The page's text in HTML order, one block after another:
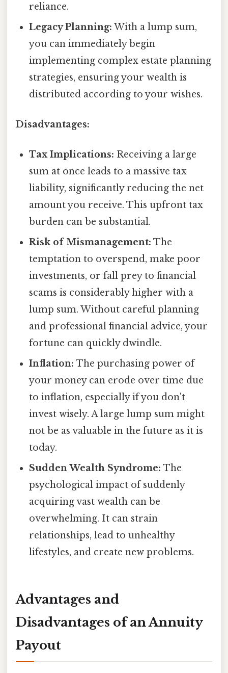
reliance.
Legacy Planning: With a lump sum,
you can immediately begin
implementing complex estate planning
strategies, ensuring your wealth is
distributed according to your wishes.
Disadvantages:
Tax Implications: Receiving a large
sum at once leads to a massive tax
liability, significantly reducing the net
amount you receive. This upfront tax
burden can be substantial.
Risk of Mismanagement: The
temptation to overspend, make poor
investments, or fall prey to financial
scams is considerably higher with a
lump sum. Without careful planning
and professional financial advice, your
fortune can quickly dwindle.
Inflation: The purchasing power of
your money can erode over time due
to inflation, especially if you don't
invest wisely. A large lump sum might
not be as valuable in the future as it is
today.
Sudden Wealth Syndrome: The
psychological impact of suddenly
acquiring vast wealth can be
overwhelming. It can strain
relationships, lead to unhealthy
lifestyles, and create new problems.
Advantages and
Disadvantages of an Annuity
Payout